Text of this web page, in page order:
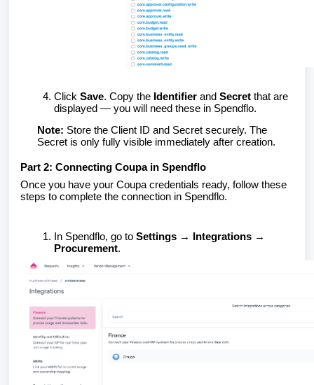
Click Save. Copy the Identifier and Secret that are
displayed — you will need these in Spendflo.
Note: Store the Client ID and Secret securely. The
Secret is only fully visible immediately after creation.
Part 2: Connecting Coupa in Spendflo
Once you have your Coupa credentials ready, follow these
steps to complete the connection in Spendflo.
In Spendflo, go to Settings → Integrations →
Procurement.